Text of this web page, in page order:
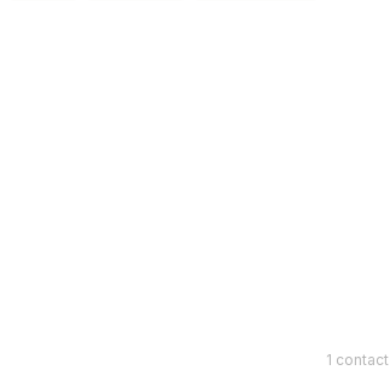
1 contact